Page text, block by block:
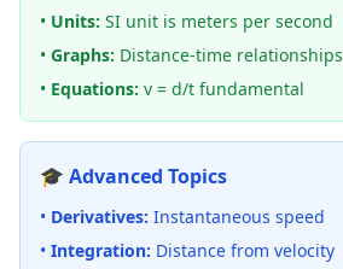
• Units: SI unit is meters per second
• Graphs: Distance-time relationships
• Equations: v = d/t fundamental
🎓 Advanced Topics
• Derivatives: Instantaneous speed
• Integration: Distance from velocity